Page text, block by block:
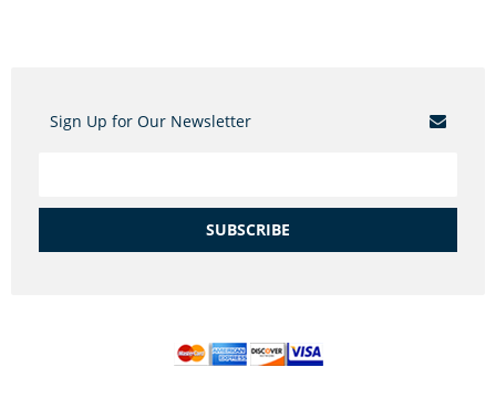
Sign Up for Our Newsletter
SUBSCRIBE